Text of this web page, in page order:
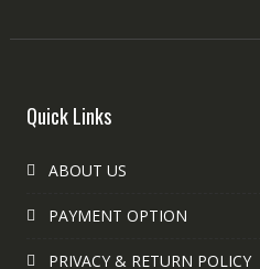
Quick Links
ABOUT US
PAYMENT OPTION
PRIVACY & RETURN POLICY